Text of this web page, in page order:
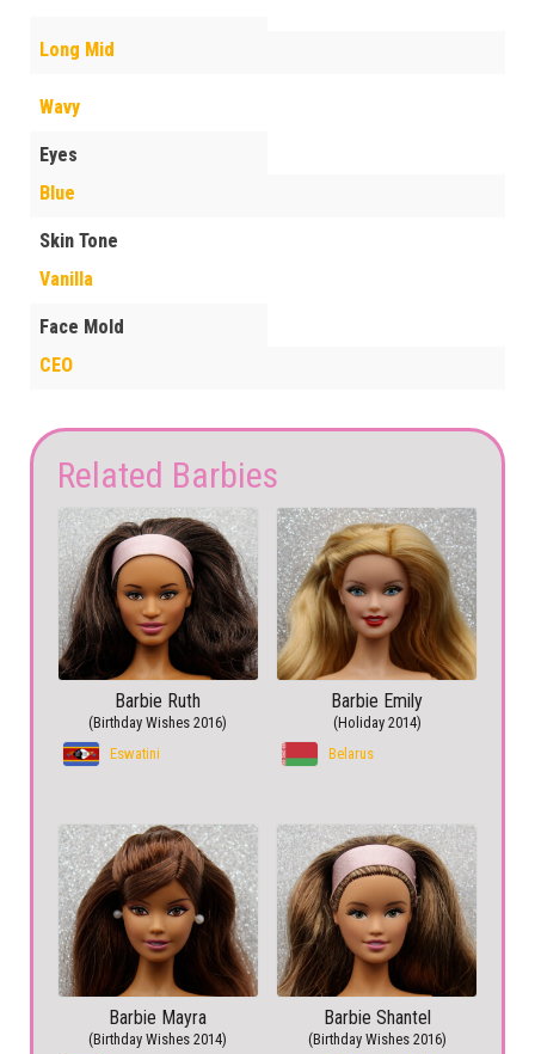
Long Mid
Wavy
Eyes
Blue
Skin Tone
Vanilla
Face Mold
CEO
Related Barbies
Barbie Ruth
(Birthday Wishes 2016)
Eswatini
Barbie Emily
(Holiday 2014)
Belarus
Barbie Mayra
(Birthday Wishes 2014)
Barbie Shantel
(Birthday Wishes 2016)